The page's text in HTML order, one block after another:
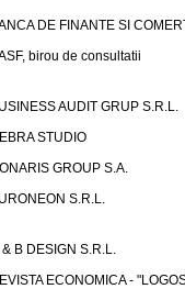
DE FINANTE SI
birou de consultatii
AUDIT GRUP S.R.L.
STUDIO
GROUP S.A.
S.R.L.
B DESIGN S.R.L.
ECONOMICA -